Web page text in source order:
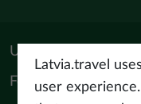
Useful materials
For tourism
Latvia.travel
user